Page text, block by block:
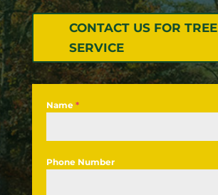
CONTACT US FOR TREE
SERVICE
Name *
Phone Number